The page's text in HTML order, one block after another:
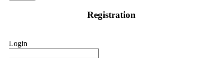
Registration
Login